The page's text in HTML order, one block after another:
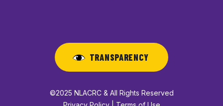
TRANSPARENCY
©2025 NLACRC & All Rights Reserved